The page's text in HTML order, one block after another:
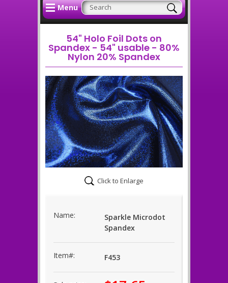
Menu
54" Holo Foil Dots on
Spandex - 54" usable - 80%
Nylon 20% Spandex
Click to Enlarge
Name:
Sparkle Microdot
Spandex
Item#: F453